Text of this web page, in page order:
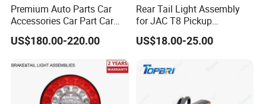
Premium Auto Parts Car
Accessories Car Part Car
Light Through-Type
Taillight Center Rear Tail
Light Assembly for Byd
Song L Dm-I 14373233-00
US$180.00-220.00
Rear Tail Light Assembly
for JAC T8 Pickup
4133100p306A
4133200p306A
US$18.00-25.00